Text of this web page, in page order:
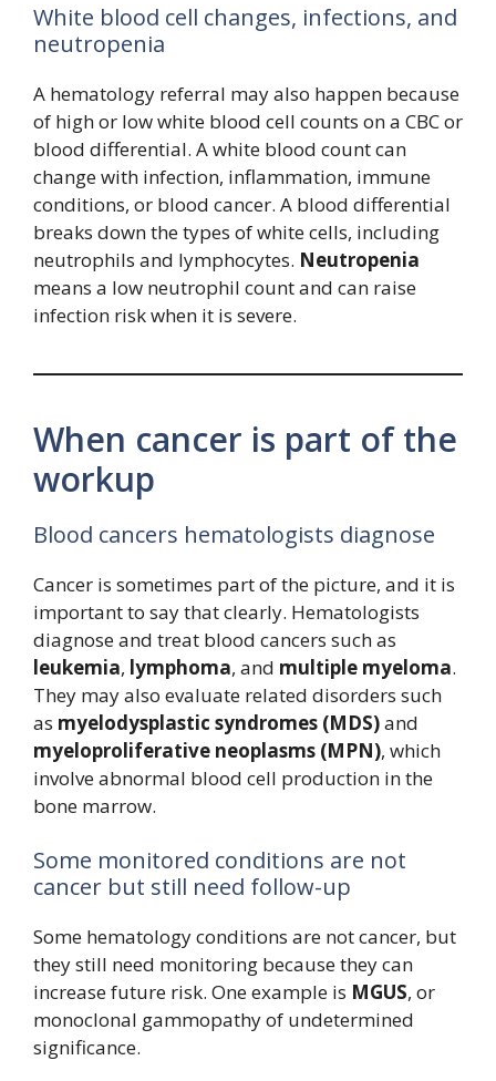
White blood cell changes, infections, and
neutropenia
A hematology referral may also happen because
of high or low white blood cell counts on a CBC or
blood differential. A white blood count can
change with infection, inflammation, immune
conditions, or blood cancer. A blood differential
breaks down the types of white cells, including
neutrophils and lymphocytes. Neutropenia
means a low neutrophil count and can raise
infection risk when it is severe.
When cancer is part of the
workup
Blood cancers hematologists diagnose
Cancer is sometimes part of the picture, and it is
important to say that clearly. Hematologists
diagnose and treat blood cancers such as
leukemia, lymphoma, and multiple myeloma.
They may also evaluate related disorders such
as myelodysplastic syndromes (MDS)and
myeloproliferative neoplasms (MPN), which
involve abnormal blood cell production in the
bone marrow.
Some monitored conditions are not
cancer but still need follow-up
Some hematology conditions are not cancer, but
they still need monitoring because they can
increase future risk. One example is MGUS, or
monoclonal gammopathy of undetermined
significance.